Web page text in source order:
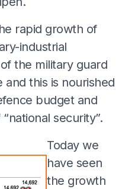
rapid growth of
industrial
the military guard
this is nourished
budget and
security”.
Today we
have seen
the growth